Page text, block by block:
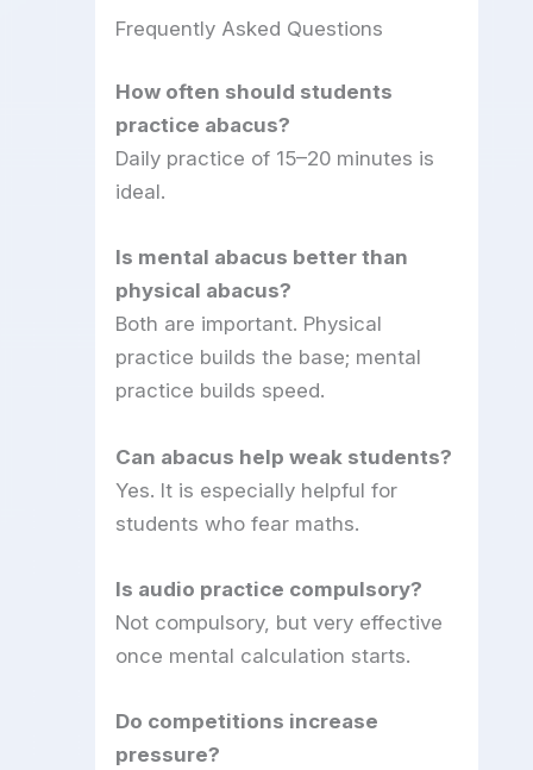
Frequently Asked Questions
How often should students
practice abacus?
Daily practice of 15–20 minutes is
ideal.
Is mental abacus better than
physical abacus?
Both are important. Physical
practice builds the base; mental
practice builds speed.
Can abacus help weak students?
Yes. It is especially helpful for
students who fear maths.
Is audio practice compulsory?
Not compulsory, but very effective
once mental calculation starts.
Do competitions increase
pressure?